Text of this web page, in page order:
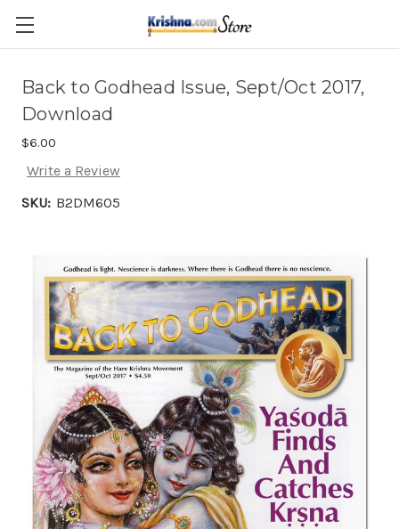
Skip to main content
Back to Godhead Issue, Sept/Oct 2017,
Download
$6.00
Write a Review
SKU: B2DM605